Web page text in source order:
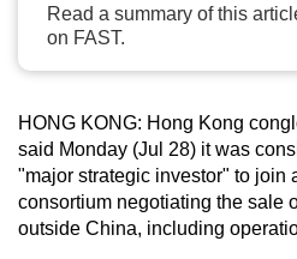
Read a summary of this
on FAST.
HONG KONG: Hong Kong
said Monday (Jul 28) it was
"major strategic investor" to join
consortium negotiating the sale
outside China, including
the
best
it
possibly
be.
To
continue,